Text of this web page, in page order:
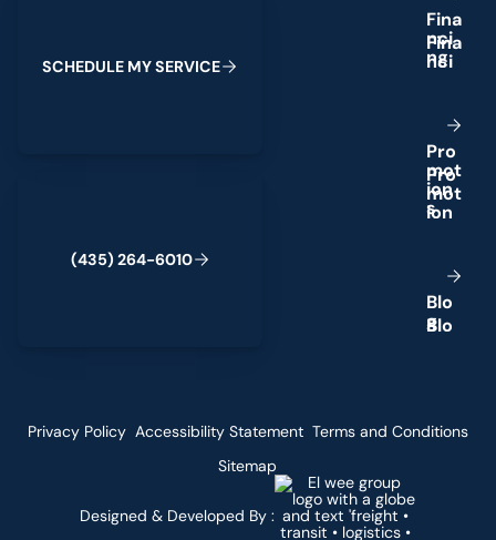
SCHEDULE MYSERVICE
(435) 264-6010
Fina
nci
ng
Pro
mot
ion
s
Blo
g
Designed & Developed By :
Privacy Policy Accessibility Statement Terms and Conditions
Sitemap